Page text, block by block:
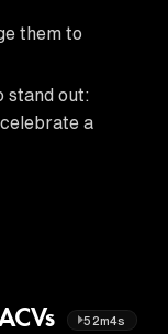
them to
stand out:
a
52m4s